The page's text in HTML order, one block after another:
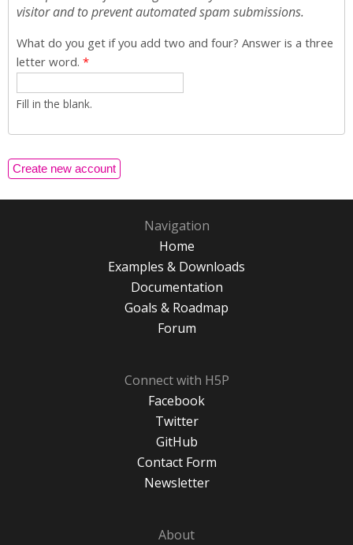
visitor and to prevent automated spam submissions.
What do you get if you add two and four? Answer is a three
letter word. *
Fill in the blank.
Navigation
Home
Examples & Downloads
Documentation
Goals & Roadmap
Forum
Connect with H5P
Facebook
Twitter
GitHub
Contact Form
Newsletter
About